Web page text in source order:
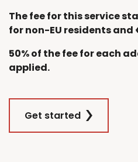
The fee for this service
for non-EU residents and
50% of the fee for each
applied.
Get started